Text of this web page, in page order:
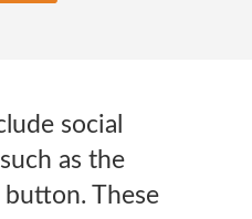
social
as the
button. These